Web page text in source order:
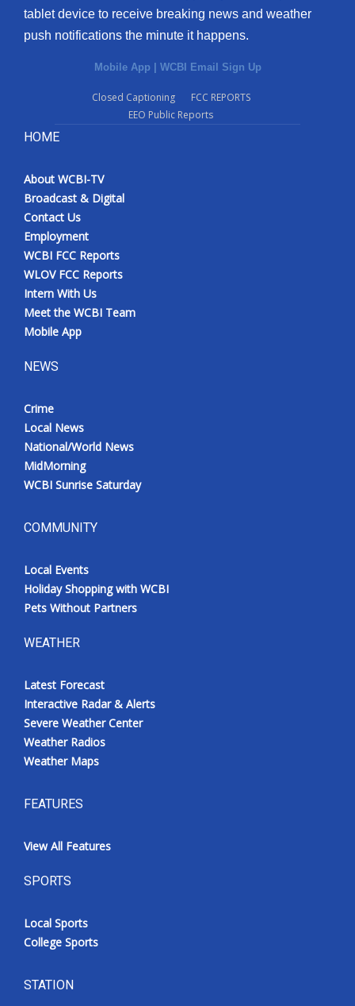
tablet device to receive breaking news and weather
push notifications the minute it happens.
Mobile App | WCBI Email Sign Up
Closed Captioning
FCC REPORTS
EEO Public Reports
HOME
About WCBI-TV
Broadcast & Digital
Contact Us
Employment
WCBI FCC Reports
WLOV FCC Reports
Intern With Us
Meet the WCBI Team
Mobile App
NEWS
Crime
Local News
National/World News
MidMorning
WCBI Sunrise Saturday
COMMUNITY
Local Events
Holiday Shopping with WCBI
Pets Without Partners
WEATHER
Latest Forecast
Interactive Radar & Alerts
Severe Weather Center
Weather Radios
Weather Maps
FEATURES
View All Features
SPORTS
Local Sports
College Sports
STATION